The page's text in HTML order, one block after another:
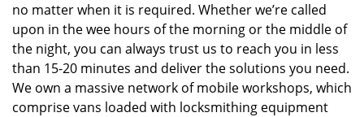
no matter when it is required. Whether we’re called
upon in the wee hours of the morning or the middle of
the night, you can always trust us to reach you in less
than 15-20 minutes and deliver the solutions you need.
We own a massive network of mobile workshops, which
comprise vans loaded with locksmithing equipment